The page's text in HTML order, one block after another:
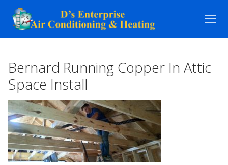
content
Bernard Running Copper In Attic
Space Install